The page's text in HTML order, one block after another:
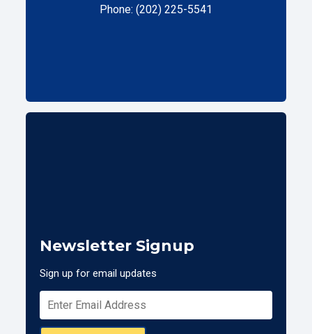
Phone: (202) 225-5541
Newsletter Signup
Sign up for email updates